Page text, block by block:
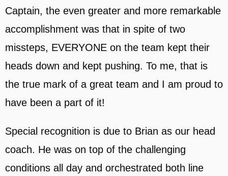
Captain, the even greater and more remarkable
accomplishment was that in spite of two
missteps, EVERYONE on the team kept their
heads down and kept pushing. To me, that is
the true mark of a great team and I am proud to
have been a part of it!
Special recognition is due to Brian as our head
coach. He was on top of the challenging
conditions all day and orchestrated both line